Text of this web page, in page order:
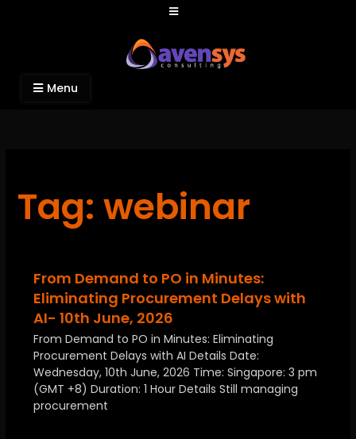
Avensys Consulting
Recruitment and IT Consulting Services
Menu
Tag: webinar
From Demand to PO in Minutes:
Eliminating Procurement Delays with
AI- 10th June, 2026
From Demand to PO in Minutes: Eliminating
Procurement Delays with AI Details Date:
Wednesday, 10th June, 2026 Time: Singapore: 3 pm
(GMT +8) Duration: 1 Hour Details Still managing
procurement